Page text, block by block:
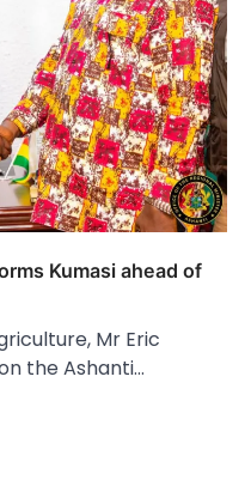
Kumasi ahead of
Mr Eric
the Ashanti…